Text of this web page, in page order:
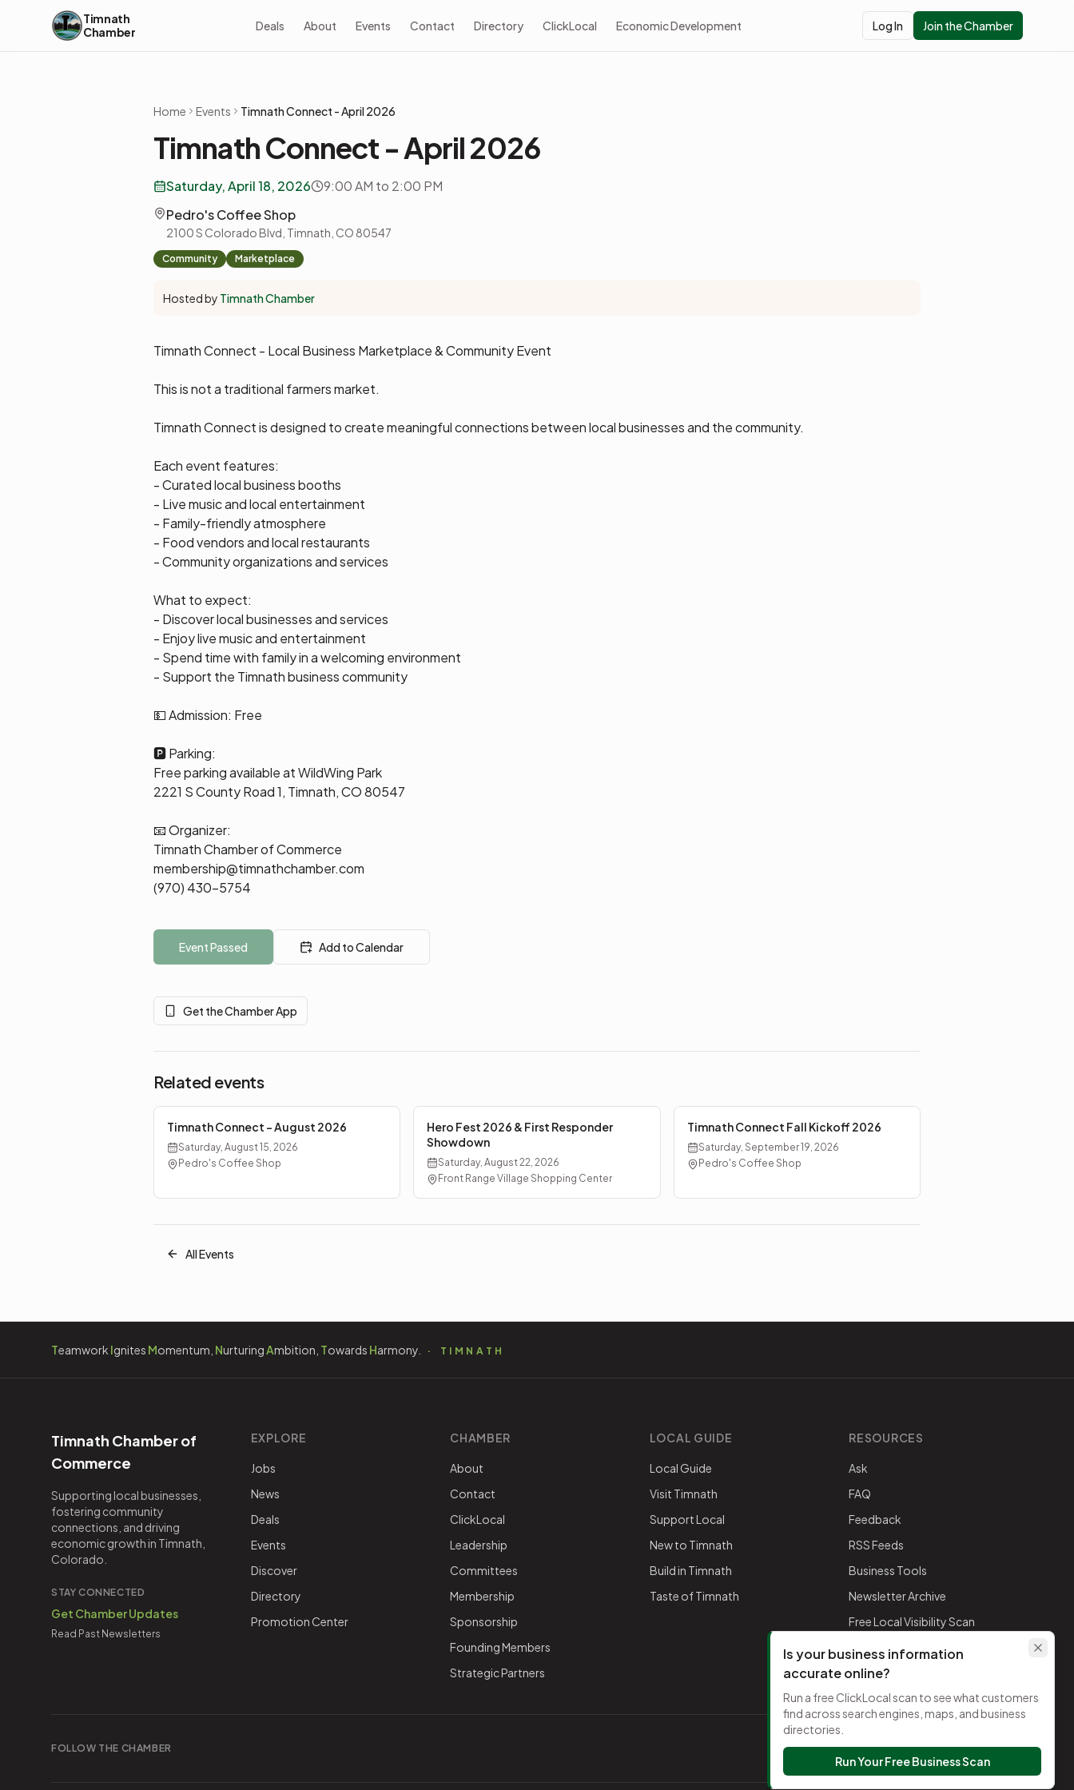
Skip to content
Timnath
Chamber
Deals About Events Contact Directory ClickLocal Economic Development Log In Join the Chamber
Home Events Timnath Connect - April 2026
Timnath Connect - April 2026
Saturday, April 18, 2026
9:00 AM to 2:00 PM
Pedro's Coffee Shop
2100 S Colorado Blvd, Timnath, CO 80547
Community Marketplace
Hosted by Timnath Chamber
Timnath Connect - Local Business Marketplace & Community Event
This is not a traditional farmers market.
Timnath Connect is designed to create meaningful connections between local businesses and the community.
Each event features:
- Curated local business booths
- Live music and local entertainment
- Family-friendly atmosphere
- Food vendors and local restaurants
- Community organizations and services
What to expect:
- Discover local businesses and services
- Enjoy live music and entertainment
- Spend time with family in a welcoming environment
- Support the Timnath business community
💵 Admission: Free
🅿️ Parking:
Free parking available at WildWing Park
2221 S County Road 1, Timnath, CO 80547
📧 Organizer:
Timnath Chamber of Commerce
membership@timnathchamber.com
(970) 430-5754
Event Passed Add to Calendar
Get the Chamber App
Related events
Timnath Connect - August 2026
Saturday, August 15, 2026
Pedro's Coffee Shop
Hero Fest 2026 & First Responder
Showdown
Saturday, August 22, 2026
Front Range Village Shopping Center
Timnath Connect Fall Kickoff 2026
Saturday, September 19, 2026
Pedro's Coffee Shop
All Events
Teamwork Ignites Momentum, NurturingAmbition, Towards Harmony. TIMNATH
Timnath Chamber of
Commerce
Supporting local businesses,
fostering community
connections, and driving
economic growth in Timnath,
Colorado.
STAY CONNECTED
Get Chamber Updates
Read Past Newsletters
EXPLORE
Jobs
News
Deals
Events
Discover
Directory
Promotion Center
CHAMBER
About
Contact
ClickLocal
Leadership
Committees
Membership
Sponsorship
Founding Members
Strategic Partners
LOCAL GUIDE
Local Guide
Visit Timnath
Support Local
New to Timnath
Build in Timnath
Taste of Timnath
RESOURCES
Ask
FAQ
Feedback
RSS Feeds
Business Tools
Newsletter Archive
Free Local Visibility Scan
FOLLOW THE CHAMBER TikTok
Is your business information
accurate online?
Run a free ClickLocal scan to see what customers
find across search engines, maps, and business
directories.
Run Your Free Business Scan